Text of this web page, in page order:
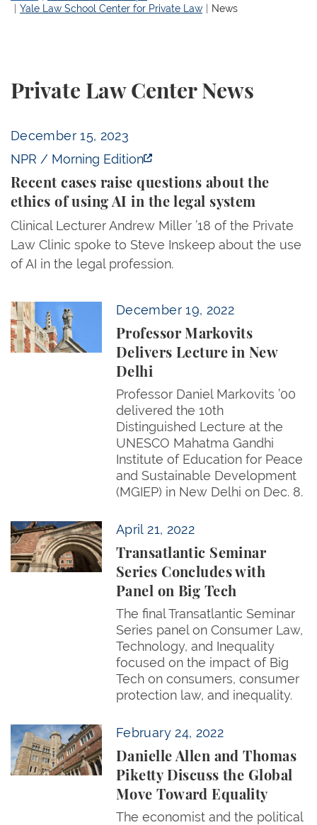
Yale Law School Center for Private Law
News
Private Law Center News
December 15, 2023
NPR / Morning Edition
Recent cases raise questions about the
ethics of using AI in the legal system
Clinical Lecturer Andrew Miller ’18 of the Private
Law Clinic spoke to Steve Inskeep about the use
of AI in the legal profession.
Recent cases raise questions about the ethics of
December 19, 2022
Professor Markovits
Delivers Lecture in New
Delhi
Professor Daniel Markovits ’00
delivered the 10th
Distinguished Lecture at the
UNESCO Mahatma Gandhi
Institute of Education for Peace
and Sustainable Development
(MGIEP) in New Delhi on Dec. 8.
Professor Markovits Delivers Lecture in New Delhi
April 21, 2022
Transatlantic Seminar
Series Concludes with
Panel on Big Tech
The final Transatlantic Seminar
Series panel on Consumer Law,
Technology, and Inequality
focused on the impact of Big
Tech on consumers, consumer
protection law, and inequality.
Transatlantic Seminar Series Concludes with Panel
February 24, 2022
Danielle Allen and Thomas
Piketty Discuss the Global
Move Toward Equality
The economist and the political
Danielle Allen and Thomas Piketty Discuss the